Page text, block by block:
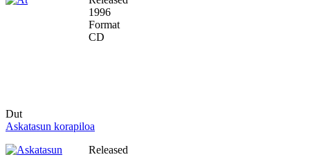
1996
Format
CD
Dut
Askatasun korapiloa
Released